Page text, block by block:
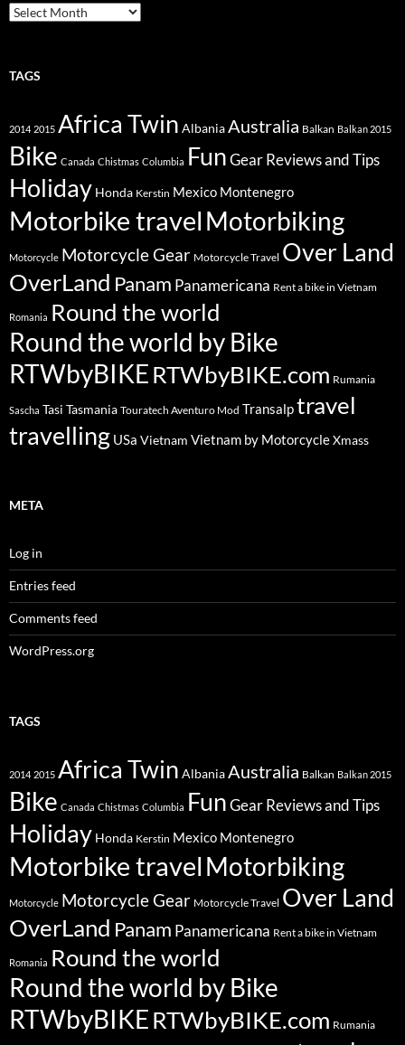
Archive
TAGS
2014 2015 Africa Twin AlbaniaAustralia Balkan Balkan 2015
Bike Canada Chistmas Columbia FunGear Reviews and Tips
Holiday Honda Kerstin Mexico Montenegro
Motorbike travel Motorbiking
Motorcycle Motorcycle Gear Motorcycle Travel Over Land
OverLand Panam Panamericana Rent a bike in Vietnam
Romania Round the world
Round the world by Bike
RTWbyBIKERTWbyBIKE.com Rumania
Sascha Tasi Tasmania Touratech Aventuro Mod Transalptravel
travelling USa Vietnam Vietnam by MotorcycleXmass
META
Log in
Entries feed
Comments feed
WordPress.org
TAGS
2014 2015 Africa Twin AlbaniaAustralia Balkan Balkan 2015
Bike Canada Chistmas Columbia FunGear Reviews and Tips
Holiday Honda Kerstin Mexico Montenegro
Motorbike travel Motorbiking
Motorcycle Motorcycle Gear Motorcycle Travel Over Land
OverLand Panam Panamericana Rent a bike in Vietnam
Romania Round the world
Round the world by Bike
RTWbyBIKERTWbyBIKE.com Rumania